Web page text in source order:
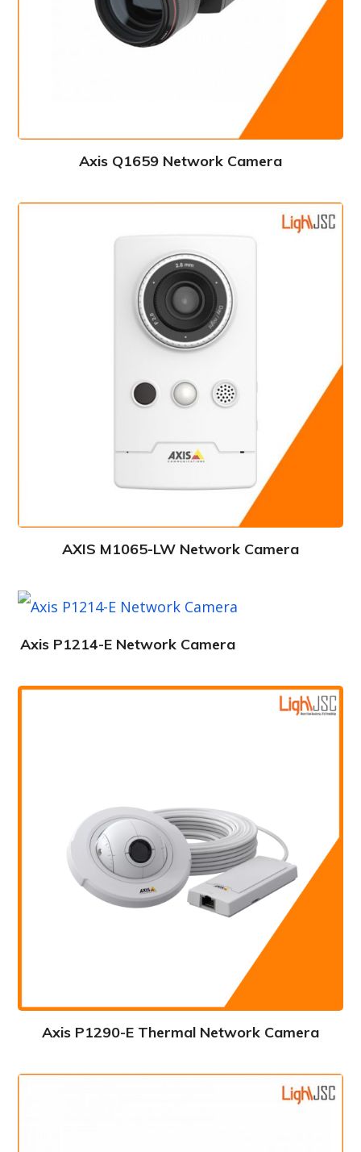
Axis Q1659 Network Camera
AXIS M1065-LW Network Camera
Axis P1214-E Network Camera
Axis P1290-E Thermal Network Camera